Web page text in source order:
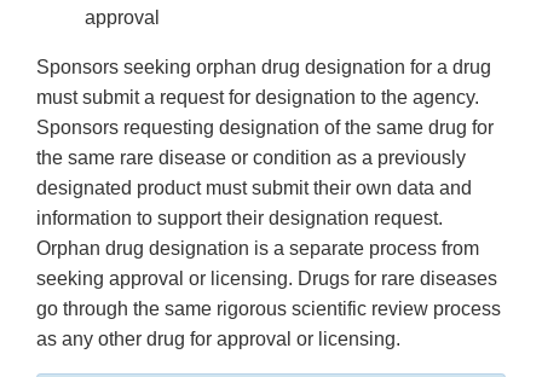
approval
Sponsors seeking orphan drug designation for a drug
must submit a request for designation to the agency.
Sponsors requesting designation of the same drug for
the same rare disease or condition as a previously
designated product must submit their own data and
information to support their designation request.
Orphan drug designation is a separate process from
seeking approval or licensing. Drugs for rare diseases
go through the same rigorous scientific review process
as any other drug for approval or licensing.